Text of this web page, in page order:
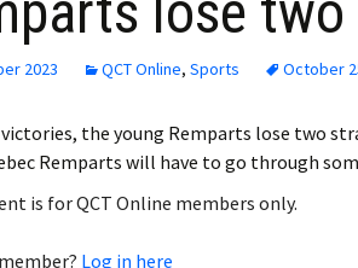
2023 QCT Online, Sports October
the young Remparts lose two
Remparts will have to go through
is for QCT Online members only.
Log in here